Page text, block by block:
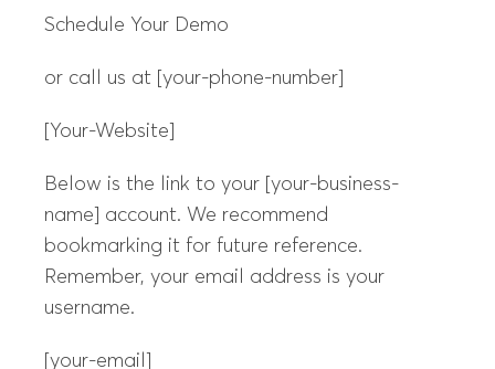
Schedule Your Demo
or call us at [your-phone-number]
[Your-Website]
Below is the link to your [your-business-
name] account. We recommend
bookmarking it for future reference.
Remember, your email address is your
username.
[your-email]